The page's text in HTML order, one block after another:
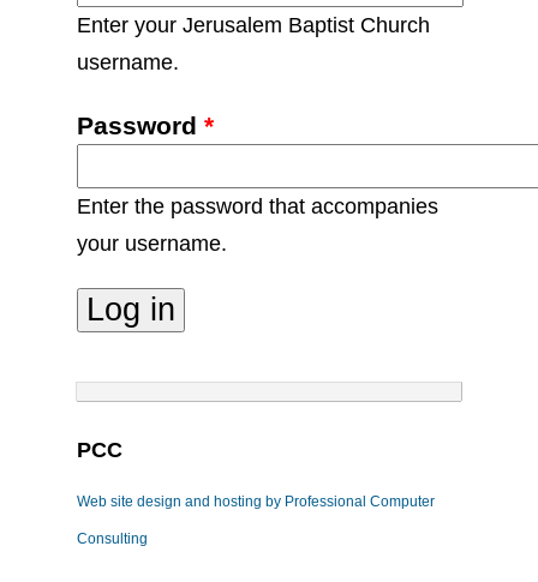
Enter your Jerusalem Baptist Church
username.
Password *
Enter the password that accompanies
your username.
PCC
Web site design and hosting by Professional Computer
Consulting